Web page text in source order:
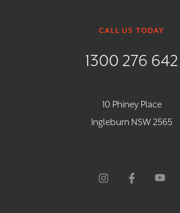
CALL US TODAY
1300 276 642
10 Phiney Place
Ingleburn NSW 2565